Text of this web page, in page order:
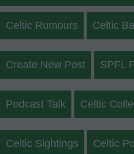
Celtic Rumours Celtic
Create New Post SPFL
Podcast Talk Celtic
Celtic Sightings Celtic